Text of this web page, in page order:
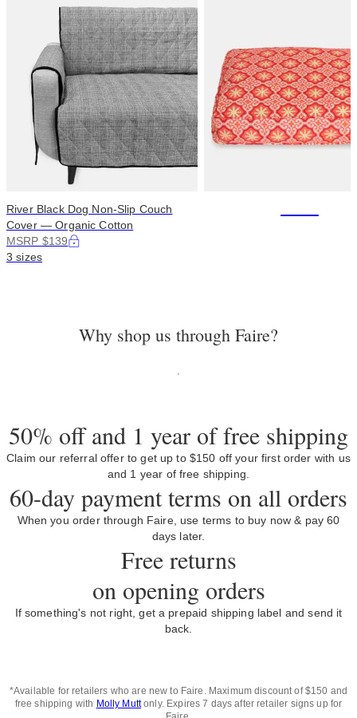
River Black Dog Non-Slip Couch
Cover — Organic Cotton
MSRP $139
3 sizes
Why shop us through Faire?
50% off and 1 year of free shipping
Claim our referral offer to get up to $150 off your first order with us
and 1 year of free shipping.
60-day payment terms on all orders
When you order through Faire, use terms to buy now & pay 60
days later.
Free returns
on opening orders
If something's not right, get a prepaid shipping label and send it
back.
*Available for retailers who are new to Faire. Maximum discount of $150 and
free shipping with Molly Muttonly. Expires 7 days after retailer signs up for